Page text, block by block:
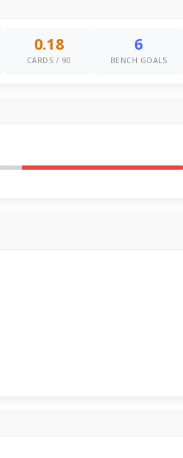
0.18
CARDS / 90
6
BENCH GOALS